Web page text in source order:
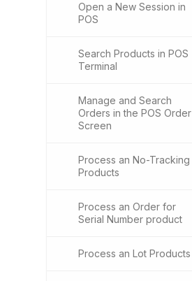
Open a New Session in
POS
Search Products in POS
Terminal
Manage and Search
Orders in the POS Order
Screen
Process an No-Tracking
Products
Process an Order for
Serial Number product
Process an Lot Products